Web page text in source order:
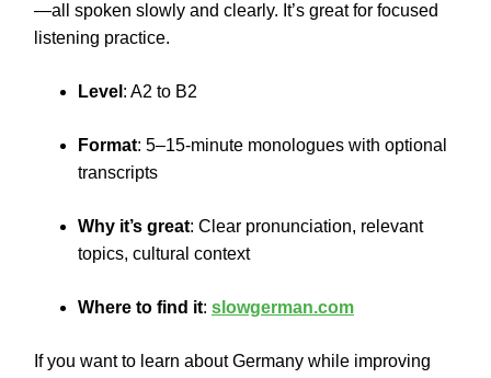
—all spoken slowly and clearly. It’s great for focused
listening practice.
Level : A2 to B2
Format: 5–15-minute monologues with optional
transcripts
Why it’s great: Clear pronunciation, relevant
topics, cultural context
Where to find it: slowgerman.com
If you want to learn about Germany while improving